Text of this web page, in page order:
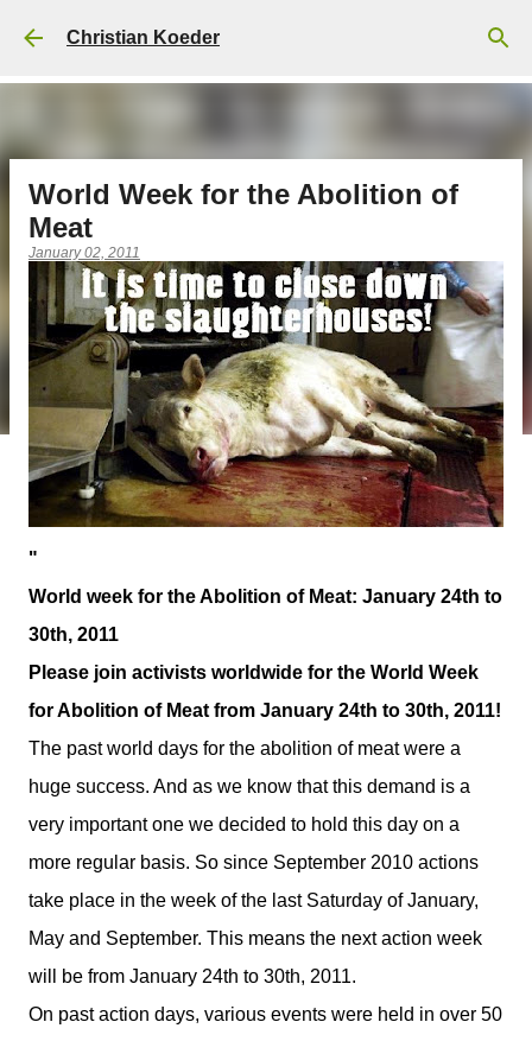
Skip to main content
Christian Koeder
World Week for the Abolition of
Meat
January 02, 2011
"
World week for the Abolition of Meat: January 24th to
30th, 2011
Please join activists worldwide for the World Week
for Abolition of Meat from January 24th to 30th, 2011!
The past world days for the abolition of meat were a
huge success. And as we know that this demand is a
very important one we decided to hold this day on a
more regular basis. So since September 2010 actions
take place in the week of the last Saturday of January,
May and September. This means the next action week
will be from January 24th to 30th, 2011.
On past action days, various events were held in over 50